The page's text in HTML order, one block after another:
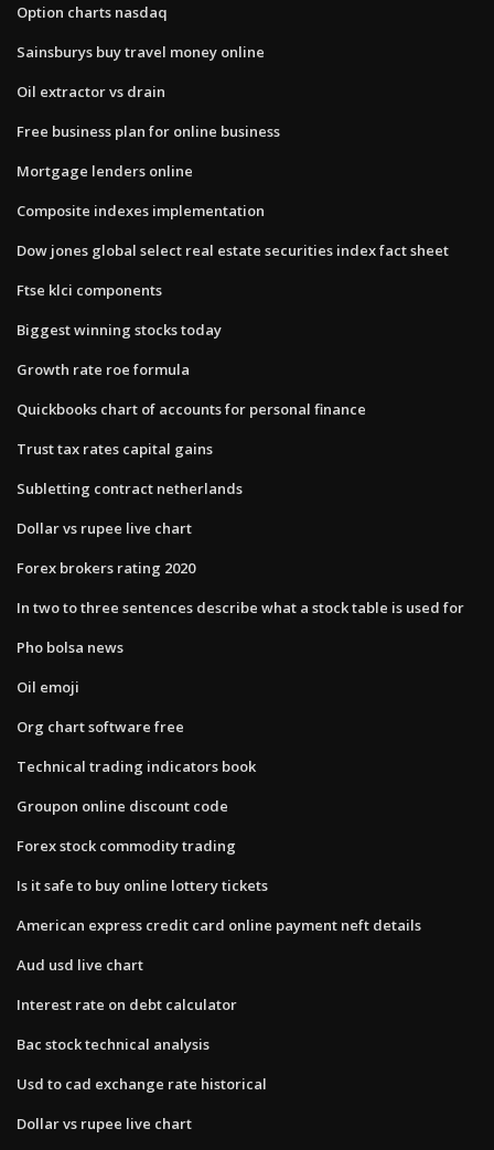
Option charts nasdaq
Sainsburys buy travel money online
Oil extractor vs drain
Free business plan for online business
Mortgage lenders online
Composite indexes implementation
Dow jones global select real estate securities index fact sheet
Ftse klci components
Biggest winning stocks today
Growth rate roe formula
Quickbooks chart of accounts for personal finance
Trust tax rates capital gains
Subletting contract netherlands
Dollar vs rupee live chart
Forex brokers rating 2020
In two to three sentences describe what a stock table is used for
Pho bolsa news
Oil emoji
Org chart software free
Technical trading indicators book
Groupon online discount code
Forex stock commodity trading
Is it safe to buy online lottery tickets
American express credit card online payment neft details
Aud usd live chart
Interest rate on debt calculator
Bac stock technical analysis
Usd to cad exchange rate historical
Dollar vs rupee live chart